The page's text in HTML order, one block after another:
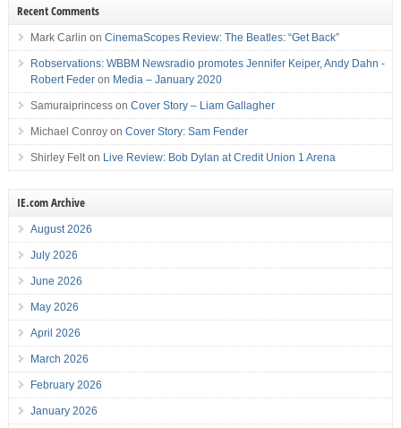
Recent Comments
Mark Carlin on CinemaScopes Review: The Beatles: “Get Back”
Robservations: WBBM Newsradio promotes Jennifer Keiper, Andy Dahn -
Robert Federon Media – January 2020
Samuraiprincesson Cover Story – Liam Gallagher
Michael Conroyon Cover Story: Sam Fender
Shirley Felton Live Review: Bob Dylan at Credit Union 1 Arena
IE.com Archive
August 2026
July 2026
June 2026
May 2026
April 2026
March 2026
February 2026
January 2026